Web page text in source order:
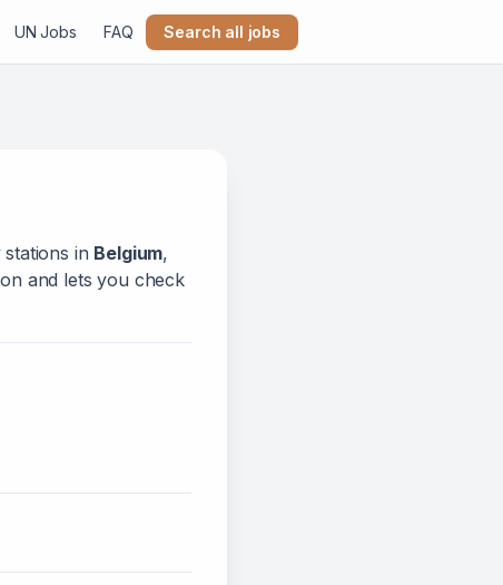
UN Jobs FAQ Search all jobs
in Belgium,
and lets you check